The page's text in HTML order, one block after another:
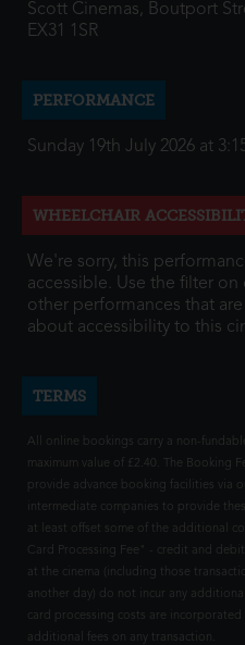
Scott Cinemas, Boutport
EX31 1SR
PERFORMANCE
Sunday 19th July 2026 at
WHEELCHAIR
We're sorry, this
accessible. Use the filter
other performances that
about accessibility to this
TERMS
All online bookings carry a non-
maximum value of £2.40. The Booking
provide advance booking facilities via
intermediate companies to provide
at least offset some of the additional
Card Processing Fee" - credit and
at the cinema (including those
another day) do not incur any
card processing costs are
additional fees on any transaction.